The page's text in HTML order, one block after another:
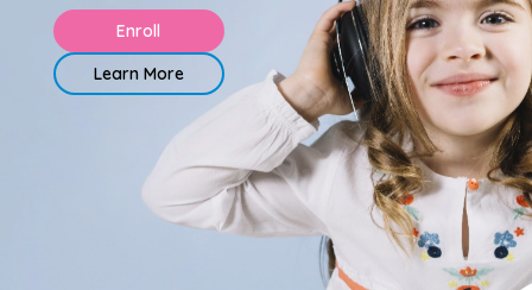
Hebrew School
Immersive Hebrew
Bar & Bat Mitzvah
Custom Classes & Tutoring
Enroll
Learn More